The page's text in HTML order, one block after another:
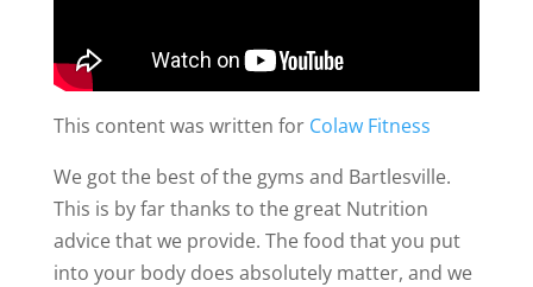
This content was written for Colaw Fitness
We got the best of the gyms and Bartlesville.
This is by far thanks to the great Nutrition
advice that we provide. The food that you put
into your body does absolutely matter, and we